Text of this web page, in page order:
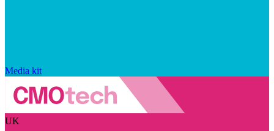
Media kit
UK